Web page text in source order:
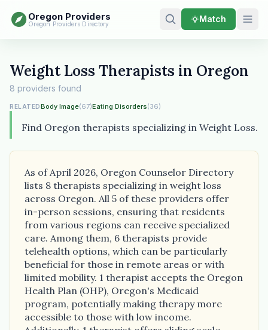
Oregon Providers
Oregon Providers Directory Match
Weight Loss Therapists in Oregon
8 providers found
RELATEDBody Image(67)Eating Disorders(36)
Find Oregon therapists specializing in Weight Loss.
As of April 2026, Oregon Counselor Directory
lists 8 therapists specializing in weight loss
across Oregon. All 5 of these providers offer
in-person sessions, ensuring that residents
from various regions can receive specialized
care. Among them, 6 therapists provide
telehealth options, which can be particularly
beneficial for those in remote areas or with
limited mobility. 1 therapist accepts the Oregon
Health Plan (OHP), Oregon's Medicaid
program, potentially making therapy more
accessible to those with low income.